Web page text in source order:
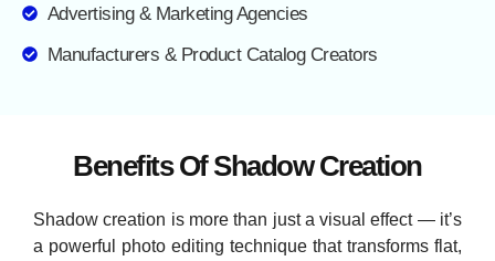
Advertising & Marketing Agencies
Manufacturers & Product Catalog Creators
Benefits Of Shadow Creation
Shadow creation is more than just a visual effect — it’s
a powerful photo editing technique that transforms flat,